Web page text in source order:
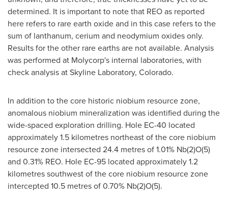
determined. It is important to note that REO as reported
here refers to rare earth oxide and in this case refers to the
sum of lanthanum, cerium and neodymium oxides only.
Results for the other rare earths are not available. Analysis
was performed at Molycorp's internal laboratories, with
check analysis at Skyline Laboratory, Colorado.
In addition to the core historic niobium resource zone,
anomalous niobium mineralization was identified during the
wide-spaced exploration drilling. Hole EC-40 located
approximately 1.5 kilometres northeast of the core niobium
resource zone intersected 24.4 metres of 1.01% Nb(2)O(5)
and 0.31% REO. Hole EC-95 located approximately 1.2
kilometres southwest of the core niobium resource zone
intercepted 10.5 metres of 0.70% Nb(2)O(5).